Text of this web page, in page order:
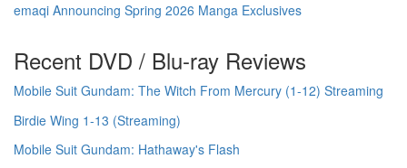
emaqi Announcing Spring 2026 Manga Exclusives
Recent DVD / Blu-ray Reviews
Mobile Suit Gundam: The Witch From Mercury (1-12) Streaming
Birdie Wing 1-13 (Streaming)
Mobile Suit Gundam: Hathaway's Flash